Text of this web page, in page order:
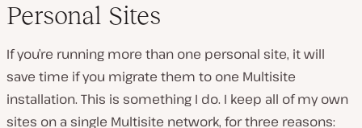
Personal Sites
If you’re running more than one personal site, it will
save time if you migrate them to one Multisite
installation. This is something I do. I keep all of my own
sites on a single Multisite network, for three reasons: